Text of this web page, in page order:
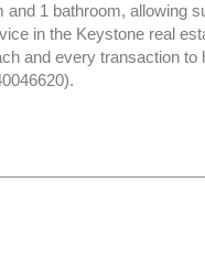
1 bathroom, allowing
in the Keystone real
and every transaction